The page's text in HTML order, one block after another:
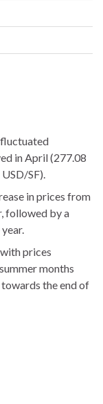
fluctuated
in April (277.08
SF).
in prices from
followed by a
prices
months
the end of